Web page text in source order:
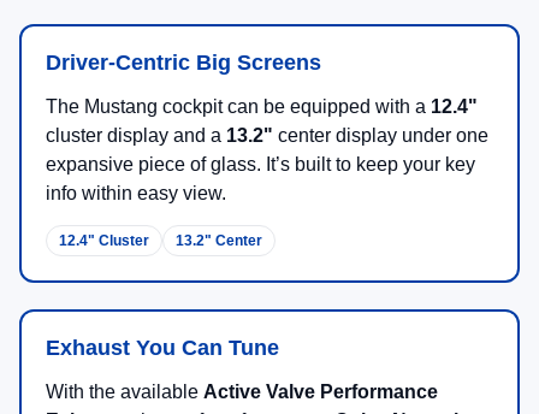
Driver-Centric Big Screens
The Mustang cockpit can be equipped with a 12.4"
cluster display and a 13.2" center display under one
expansive piece of glass. It’s built to keep your key
info within easy view.
12.4" Cluster 13.2" Center
Exhaust You Can Tune
With the available Active Valve Performance